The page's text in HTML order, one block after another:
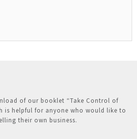
of our booklet “Take Control of
is helpful for anyone who would like to
their own business.